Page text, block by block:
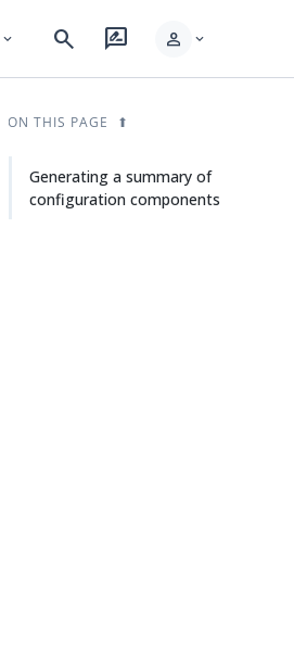
expand_more search rate_review person expand_more
ON THIS PAGE
Generating a summary of
configuration components